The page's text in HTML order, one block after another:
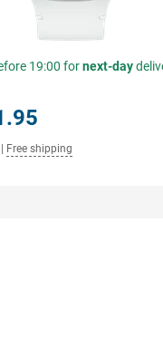
19:00 fornext-day
Free shipping